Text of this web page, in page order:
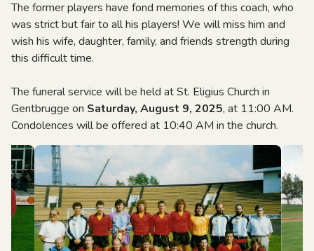
The former players have fond memories of this coach, who
was strict but fair to all his players! We will miss him and
wish his wife, daughter, family, and friends strength during
this difficult time.
The funeral service will be held at St. Eligius Church in
Gentbrugge on Saturday, August 9, 2025, at 11:00 AM.
Condolences will be offered at 10:40 AM in the church.